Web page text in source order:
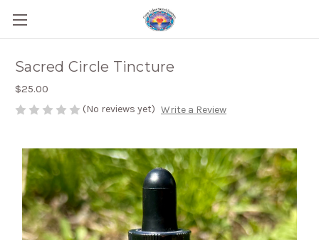
Sacred Circle Tincture
$25.00
(No reviews yet) Write a Review